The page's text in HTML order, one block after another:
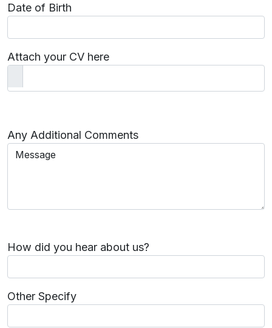
Date of Birth
Attach your CV here
Any Additional Comments
How did you hear about us?
Other Specify